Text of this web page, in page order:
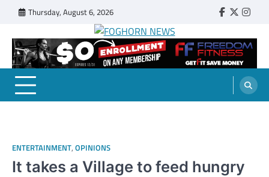
content
Thursday, August 6, 2026 Faebook
Twitter
FOGHORN NEWS
A DEL MAR COLLEGE STUDENT PUBLICATION
ENTERTAINMENT, OPINIONS
It takes a Village to feed hungry